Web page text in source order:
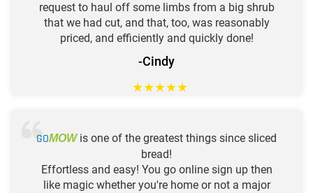
request to haul off some limbs from a big shrub
that we had cut, and that, too, was reasonably
priced, and efficiently and quickly done!
-Cindy
★★★★★
GOMOWis one of the greatest things since sliced
bread!
Effortless and easy! You go online sign up then
like magic whether you're home or not a major